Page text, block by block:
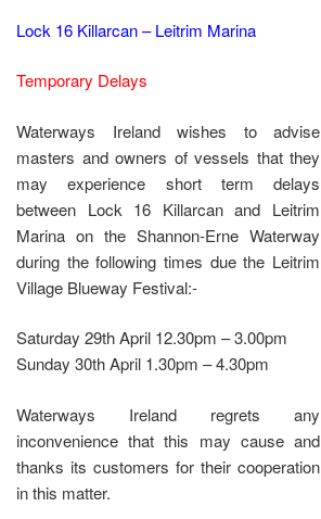
Lock 16 Killarcan – Leitrim Marina
Temporary Delays
Waterways Ireland wishes to advise
masters and owners of vessels that they
may experience short term delays
between Lock 16 Killarcan and Leitrim
Marina on the Shannon-Erne Waterway
during the following times due the Leitrim
Village Blueway Festival:-
Saturday 29th April 12.30pm – 3.00pm
Sunday 30th April 1.30pm – 4.30pm
Waterways Ireland regrets any
inconvenience that this may cause and
thanks its customers for their cooperation
in this matter.